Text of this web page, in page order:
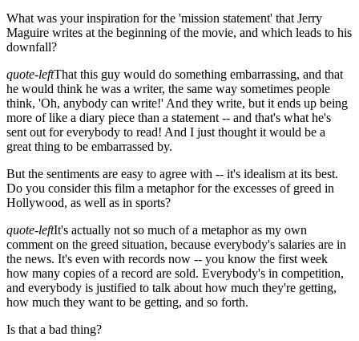
What was your inspiration for the 'mission statement' that Jerry
Maguire writes at the beginning of the movie, and which leads to his
downfall?
quote-leftThat this guy would do something embarrassing, and that
he would think he was a writer, the same way sometimes people
think, 'Oh, anybody can write!' And they write, but it ends up being
more of like a diary piece than a statement -- and that's what he's
sent out for everybody to read! And I just thought it would be a
great thing to be embarrassed by.
But the sentiments are easy to agree with -- it's idealism at its best.
Do you consider this film a metaphor for the excesses of greed in
Hollywood, as well as in sports?
quote-leftIt's actually not so much of a metaphor as my own
comment on the greed situation, because everybody's salaries are in
the news. It's even with records now -- you know the first week
how many copies of a record are sold. Everybody's in competition,
and everybody is justified to talk about how much they're getting,
how much they want to be getting, and so forth.
Is that a bad thing?